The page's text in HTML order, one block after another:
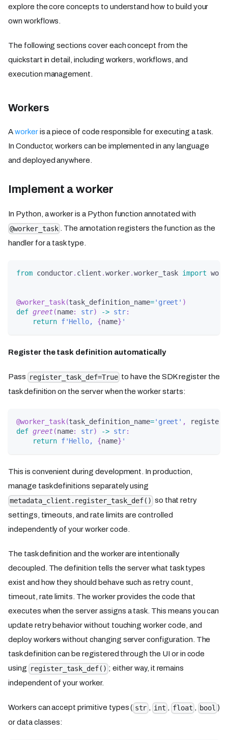
explore the core concepts to understand how to build your
own workflows.
The following sections cover each concept from the
quickstart in detail, including workers, workflows, and
execution management.
Workers
Aworkeris a piece of code responsible for executing a task.
In Conductor, workers can be implemented in any language
and deployed anywhere.
Implement a worker
In Python, a worker is a Python function annotated with
@worker_task
. The annotation registers the function as the
handler for a task type.
from conductor. client .worker.worker_task import
@worker_task(task_definition_name='greet' )
def greet(name: str) -> str:
return f'Hello, {name} '
Register the task definition automatically
Pass register_task_def=True to have the SDK register the
task definition on the server when the worker starts:
@worker_task(task_definition_name='greet' ,
def greet(name: str) -> str:
return f'Hello, {name} '
This is convenient during development. In production,
manage task definitions separately using
metadata_client.register_task_def() so that retry
settings, timeouts, and rate limits are controlled
independently of your worker code.
The task definition and the worker are intentionally
decoupled. The definition tells the server what task types
exist and how they should behave such as retry count,
timeout, rate limits. The worker provides the code that
executes when the server assigns a task. This means you can
update retry behavior without touching worker code, and
deploy workers without changing server configuration. The
task definition can be registered through the UI or in code
using register_task_def() ; either way, it remains
independent of your worker.
Workers can accept primitive types ( str , int , float , bool )
or data classes: